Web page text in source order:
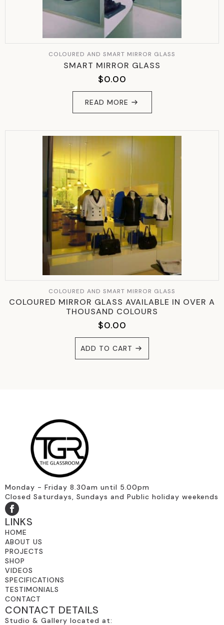
COLOURED AND SMART MIRROR GLASS
SMART MIRROR GLASS
$0.00
READ MORE
COLOURED AND SMART MIRROR GLASS
COLOURED MIRROR GLASS AVAILABLE IN OVER A
THOUSAND COLOURS
$0.00
ADD TO CART
Monday - Friday 8.30am until 5.00pm
Closed Saturdays, Sundays and Public holiday weekends
LINKS
HOME
ABOUT US
PROJECTS
SHOP
VIDEOS
SPECIFICATIONS
TESTIMONIALS
CONTACT
CONTACT DETAILS
Studio & Gallery located at: